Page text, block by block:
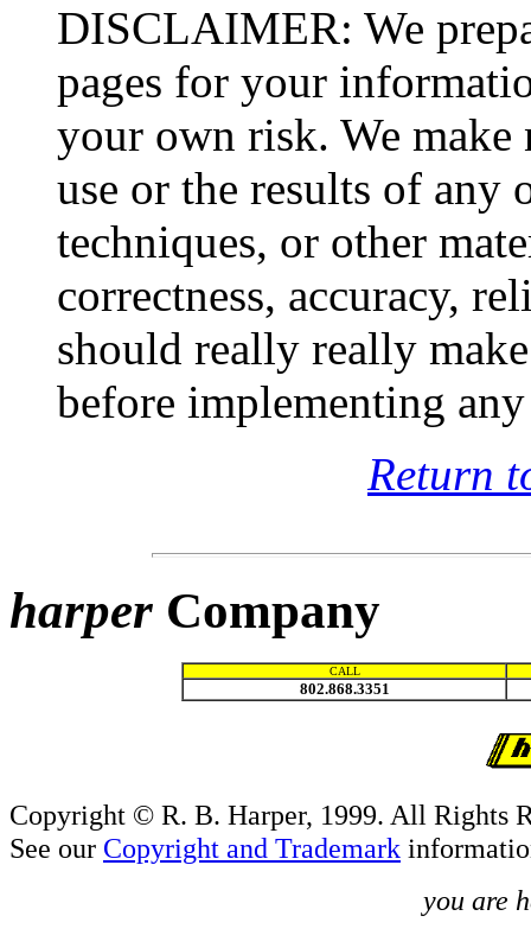
DISCLAIMER: We
pages for your
your own risk. We make
use or the results of any
techniques, or other
correctness, accuracy,
should really really
before implementing
Return
harper Company
CALL
802.868.3351
Copyright © R. B. Harper, 1999. All Rights
See our Copyright and Trademark
you are